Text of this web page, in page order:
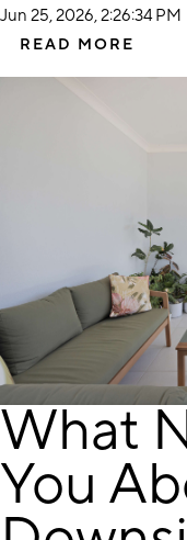
Jun 25, 2026, 2:26:34 PM
READ MORE
What
You